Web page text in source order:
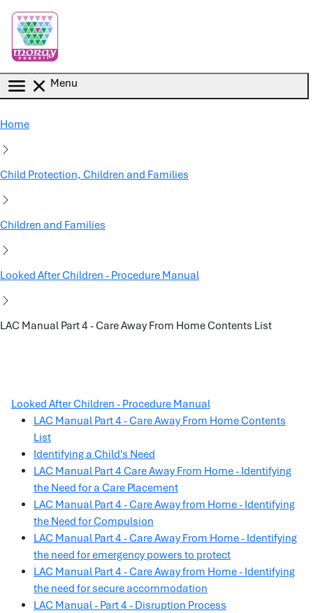
Menu
Home
Child Protection, Children and Families
Children and Families
Looked After Children - Procedure Manual
LAC Manual Part 4 - Care Away From Home Contents List
Looked After Children - Procedure Manual
LAC Manual Part 4 - Care Away From Home Contents
List
Identifying a Child's Need
LAC Manual Part 4 Care Away From Home - Identifying
the Need for a Care Placement
LAC Manual Part 4 - Care Away from Home - Identifying
the Need for Compulsion
LAC Manual Part 4 - Care Away From Home - Identifying
the need for emergency powers to protect
LAC Manual Part 4 - Care Away from Home - Identifying
the need for secure accommodation
LAC Manual - Part 4 - Disruption Process